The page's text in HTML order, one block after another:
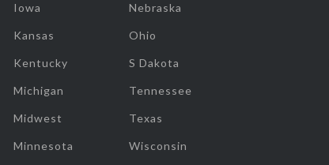
Iowa
Kansas
Kentucky
Michigan
Midwest
Minnesota
Nebraska
Ohio
S Dakota
Tennessee
Texas
Wisconsin